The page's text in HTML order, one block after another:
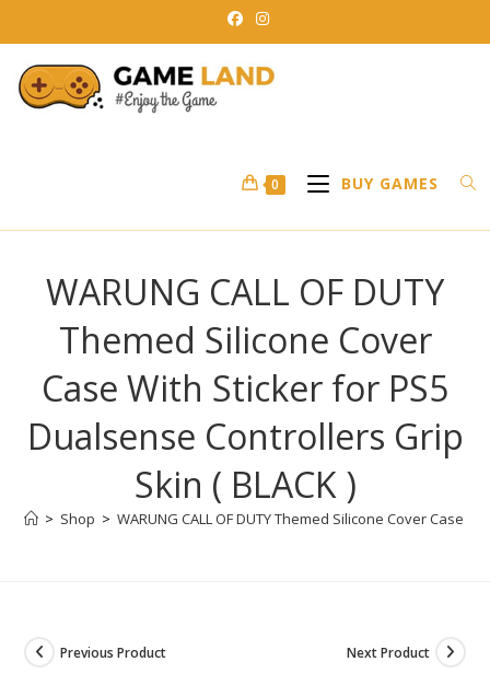
to
content
0 BUY GAMES
WARUNG CALL OF DUTY
Themed Silicone Cover
Case With Sticker for PS5
Dualsense Controllers Grip
Skin ( BLACK )
> Shop > WARUNG CALL OF DUTY Themed Silicone Cover Case
Previous Product Next Product